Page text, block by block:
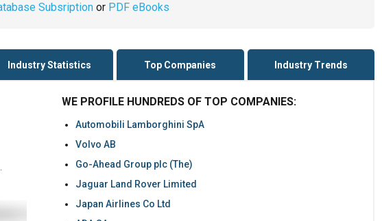
Subsription or PDF eBooks
Industry Statistics Top Companies Industry Trends
WE PROFILE HUNDREDS OF TOP COMPANIES:
Automobili Lamborghini SpA
Volvo AB
Go-Ahead Group plc (The)
Jaguar Land Rover Limited
Japan Airlines Co Ltd